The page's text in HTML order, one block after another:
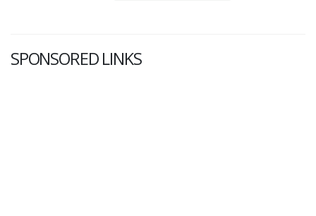
SPONSORED LINKS